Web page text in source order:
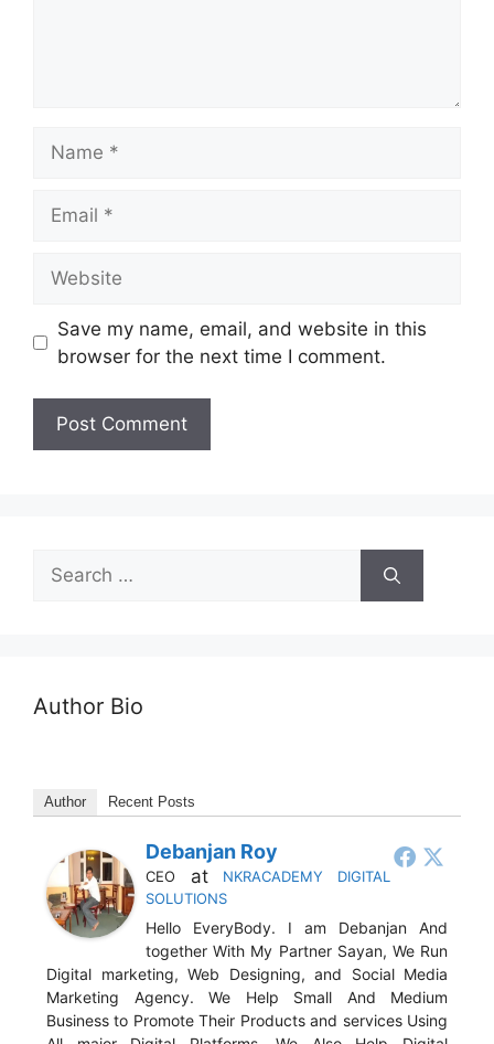
Save my name, email, and website in this
browser for the next time I comment.
Author Bio
Author Recent Posts
Debanjan Roy
CEO at
NKRACADEMY DIGITAL
SOLUTIONS
Hello EveryBody. I am Debanjan And
together With My Partner Sayan, We Run
Digital marketing, Web Designing, and Social Media
Marketing Agency. We Help Small And Medium
Business to Promote Their Products and services Using